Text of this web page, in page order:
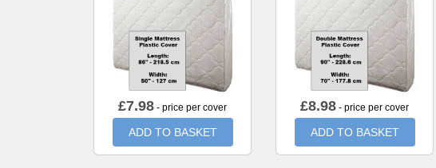
£7.98 - price per cover
ADD TO BASKET
£8.98 - price per cover
ADD TO BASKET